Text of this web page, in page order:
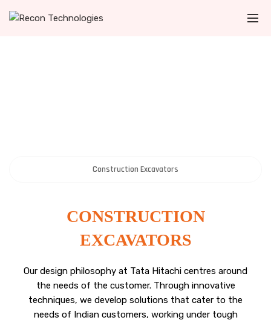
Construction Excavators
CONSTRUCTION
EXCAVATORS
Our design philosophy at Tata Hitachi centres around
the needs of the customer. Through innovative
techniques, we develop solutions that cater to the
needs of Indian customers, working under tough